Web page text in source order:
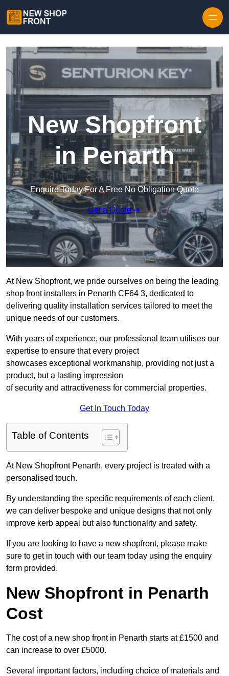
New Shopfront
in Penarth
Enquire Today For A Free No Obligation Quote
Get a Quote
At New Shopfront, we pride ourselves on being the leading
shop front installers in Penarth CF64 3, dedicated to
delivering quality installation services tailored to meet the
unique needs of our customers.
With years of experience, our professional team utilises our
expertise to ensure that every project
showcases exceptional workmanship, providing not just a
product, but a lasting impression
of security and attractiveness for commercial properties.
Get In Touch Today
Table of Contents
At New Shopfront Penarth, every project is treated with a
personalised touch.
By understanding the specific requirements of each client,
we can deliver bespoke and unique designs that not only
improve kerb appeal but also functionality and safety.
If you are looking to have a new shopfront, please make
sure to get in touch with our team today using the enquiry
form provided.
New Shopfront in Penarth
Cost
The cost of a new shop front in Penarth starts at £1500 and
can increase to over £5000.
Several important factors, including choice of materials and